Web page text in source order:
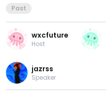
Past
wxcfuture
Host
jazrss
Speaker